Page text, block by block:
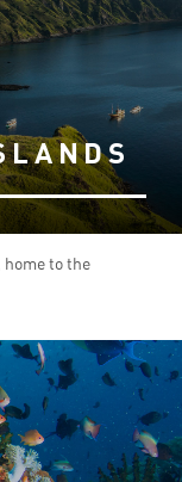
home to the